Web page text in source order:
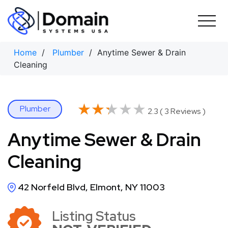
Skip
content
Home / Plumber / Anytime Sewer & Drain
Cleaning
Plumber ★★★★★
★★★★★ 2.3 ( 3 Reviews )
Anytime Sewer & Drain
Cleaning
42 Norfeld Blvd, Elmont, NY 11003
Listing Status